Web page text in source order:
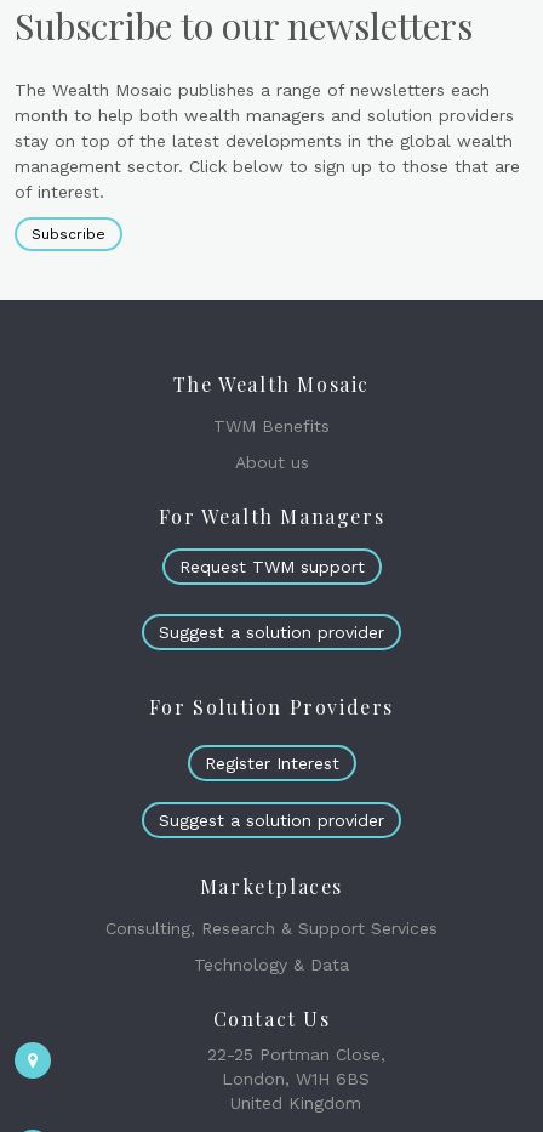
Subscribe to our newsletters
The Wealth Mosaic publishes a range of newsletters each
month to help both wealth managers and solution providers
stay on top of the latest developments in the global wealth
management sector. Click below to sign up to those that are
of interest.
Subscribe
The Wealth Mosaic
TWM Benefits
About us
For Wealth Managers
Request TWM support
Suggest a solution provider
For Solution Providers
Register Interest
Suggest a solution provider
Marketplaces
Consulting, Research & Support Services
Technology & Data
Contact Us
22-25 Portman Close,
London, W1H 6BS
United Kingdom